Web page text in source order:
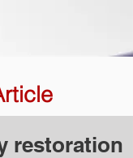
restoration